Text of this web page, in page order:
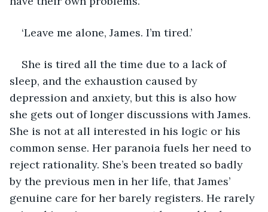
‘Leave me alone, James. I’m tired.’
She is tired all the time due to a lack of
sleep, and the exhaustion caused by
depression and anxiety, but this is also how
she gets out of longer discussions with James.
She is not at all interested in his logic or his
common sense. Her paranoia fuels her need to
reject rationality. She’s been treated so badly
by the previous men in her life, that James’
genuine care for her barely registers. He rarely